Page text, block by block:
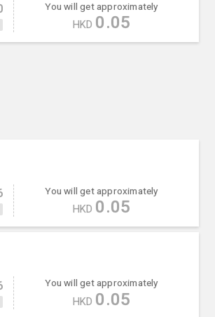
You will get approximately
HKD 0.05
You will get approximately
HKD 0.05
You will get approximately
HKD 0.05